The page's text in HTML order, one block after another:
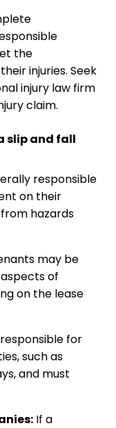
the
injuries. Seek
injury law firm
claim.
slip and fall
responsible
on their
hazards
may be
of
on the lease
for
such as
and must
If a